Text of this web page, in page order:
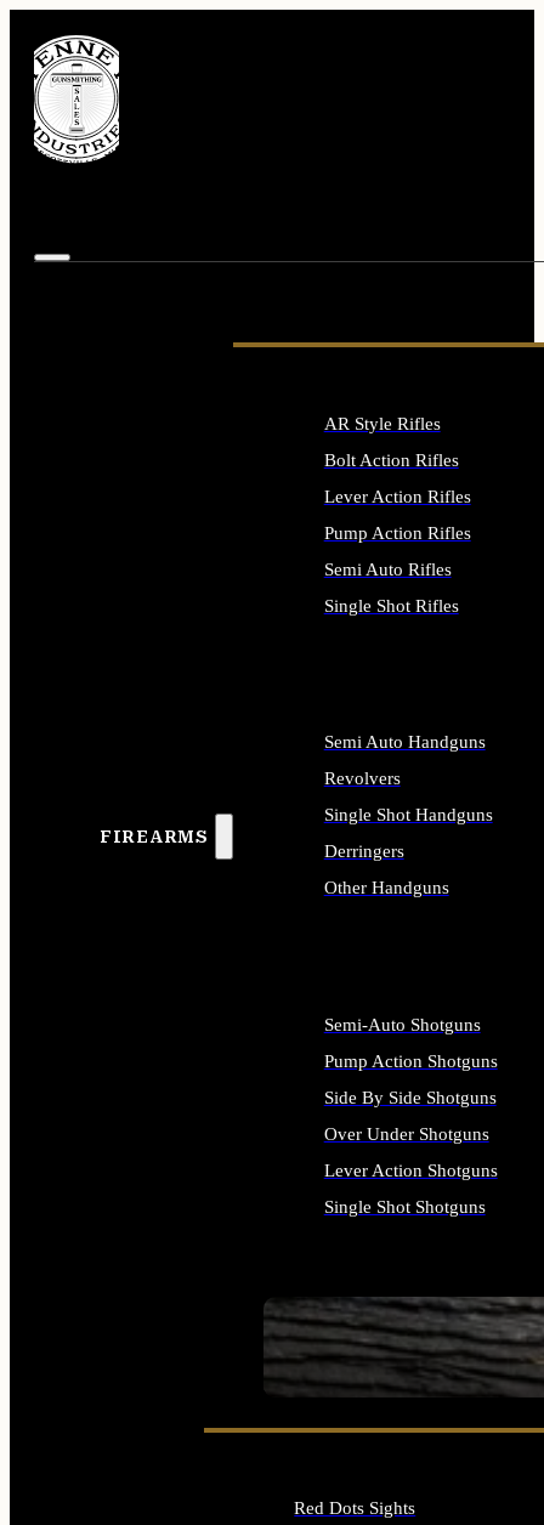
FIREARMS
SEE ALL FIREARMS
AR Style Rifles
Bolt Action Rifles
Lever Action Rifles
Pump Action Rifles
Semi Auto Rifles
Single Shot Rifles
Semi Auto Handguns
Revolvers
Single Shot Handguns
Derringers
Other Handguns
Semi-Auto Shotguns
Pump Action Shotguns
Side By Side Shotguns
Over Under Shotguns
Lever Action Shotguns
Single Shot Shotguns
Red Dots Sights